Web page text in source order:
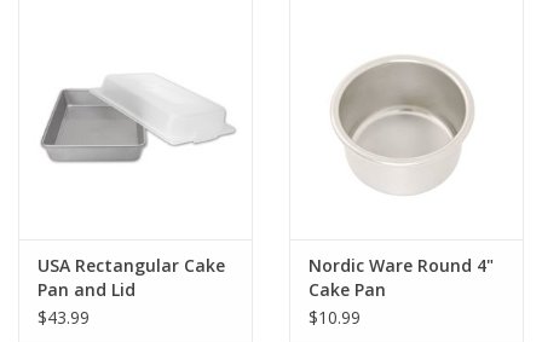
interior dimensions 9 x 9 x 2.5 inches
Made in USA
USA Rectangular Cake
Pan and Lid
$43.99
Nordic Ware Round 4"
Cake Pan
$10.99